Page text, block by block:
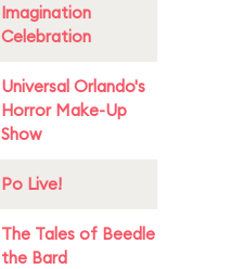
Imagination
Celebration
Universal Orlando's
Horror Make-Up
Show
Po Live!
The Tales of Beedle
the Bard